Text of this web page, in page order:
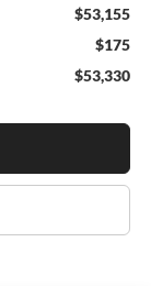
$53,155
$175
$53,330